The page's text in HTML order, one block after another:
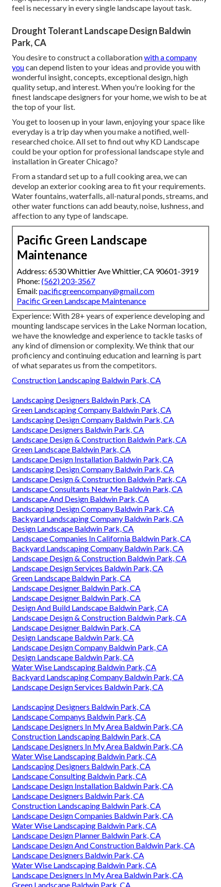
feel is necessary in every single landscape layout task.
Drought Tolerant Landscape Design Baldwin
Park, CA
You desire to construct a collaborationwith a company
youcan depend listen to your ideas and provide you with
wonderful insight, concepts, exceptional design, high
quality setup, and interest. When you're looking for the
finest landscape designers for your home, we wish to be at
the top of your list.
You get to loosen up in your lawn, enjoying your space like
everyday is a trip day when you make a notified, well-
researched choice. All set to find out why KD Landscape
could be your option for professional landscape style and
installation in Greater Chicago?
From a standard set up to a full cooking area, we can
develop an exterior cooking area to fit your requirements.
Water fountains, waterfalls, all-natural ponds, streams, and
other water functions can add beauty, noise, lushness, and
affection to any type of landscape.
Pacific Green Landscape
Maintenance
Address: 6530 Whittier Ave Whittier, CA 90601-3919
Phone: (562) 203-3567
Email: pacificgreencompany@gmail.com
Pacific Green Landscape Maintenance
Experience: With 28+ years of experience developing and
mounting landscape services in the Lake Norman location,
we have the knowledge and experience to tackle tasks of
any kind of dimension or complexity. We think that our
proficiency and continuing education and learning is part
of what separates us from the competitors.
Construction Landscaping Baldwin Park, CA
Landscaping Designers Baldwin Park, CA
Green Landscaping Company Baldwin Park, CA
Landscaping Design Company Baldwin Park, CA
Landscape Designers Baldwin Park, CA
Landscape Design & Construction Baldwin Park, CA
Green Landscape Baldwin Park, CA
Landscape Design Installation Baldwin Park, CA
Landscaping Design Company Baldwin Park, CA
Landscape Design & Construction Baldwin Park, CA
Landscape Consultants Near Me Baldwin Park, CA
Landscape And Design Baldwin Park, CA
Landscaping Design Company Baldwin Park, CA
Backyard Landscaping Company Baldwin Park, CA
Design Landscape Baldwin Park, CA
Landscape Companies In California Baldwin Park, CA
Backyard Landscaping Company Baldwin Park, CA
Landscape Design & Construction Baldwin Park, CA
Landscape Design Services Baldwin Park, CA
Green Landscape Baldwin Park, CA
Landscape Designer Baldwin Park, CA
Landscape Designer Baldwin Park, CA
Design And Build Landscape Baldwin Park, CA
Landscape Design & Construction Baldwin Park, CA
Landscape Designer Baldwin Park, CA
Design Landscape Baldwin Park, CA
Landscape Design Company Baldwin Park, CA
Design Landscape Baldwin Park, CA
Water Wise Landscaping Baldwin Park, CA
Backyard Landscaping Company Baldwin Park, CA
Landscape Design Services Baldwin Park, CA
Landscaping Designers Baldwin Park, CA
Landscape Companys Baldwin Park, CA
Landscape Designers In My Area Baldwin Park, CA
Construction Landscaping Baldwin Park, CA
Landscape Designers In My Area Baldwin Park, CA
Water Wise Landscaping Baldwin Park, CA
Landscaping Designers Baldwin Park, CA
Landscape Consulting Baldwin Park, CA
Landscape Design Installation Baldwin Park, CA
Landscape Designers Baldwin Park, CA
Construction Landscaping Baldwin Park, CA
Landscape Design Companies Baldwin Park, CA
Water Wise Landscaping Baldwin Park, CA
Landscape Design Planner Baldwin Park, CA
Landscape Design And Construction Baldwin Park, CA
Landscape Designers Baldwin Park, CA
Water Wise Landscaping Baldwin Park, CA
Landscape Designers In My Area Baldwin Park, CA
Green Landscape Baldwin Park, CA